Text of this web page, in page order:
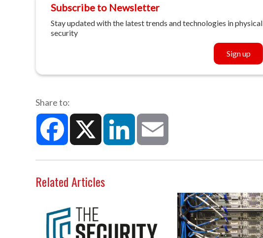
Subscribe to Newsletter
Stay updated with the latest trends and technologies in physical
security
Sign up
Share to:
Facebook X LinkedIn
Related Articles